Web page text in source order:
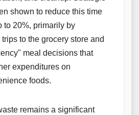
shown to reduce this time
to 20%, primarily by
to the grocery store and
meal decisions that
expenditures on
foods.
remains a significant